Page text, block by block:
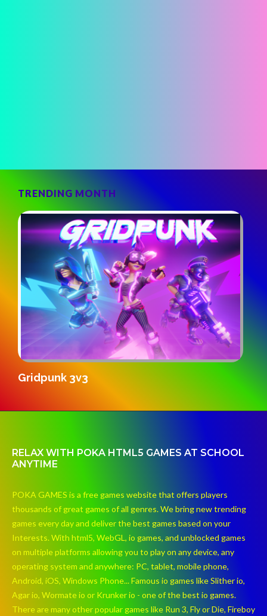
TRENDING MONTH
SandStrike.io
RELAX WITH POKA HTML5 GAMES AT SCHOOL
ANYTIME
POKA GAMES is a free games website that offers players
thousands of great games of all genres. We bring new trending
games every day and deliver the best games based on your
Interests. With html5, WebGL, io games, and unblocked games
on multiple platforms allowing you to play on any device, any
operating system and anywhere: PC, tablet, mobile phone,
Android, iOS, Windows Phone... Famous io games like Slither io,
Agar io, Wormate io or Krunker io - one of the best io games.
There are many other popular games like Run 3, Fly or Die, Fireboy